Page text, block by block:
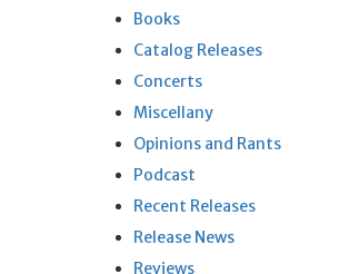
Books
Catalog Releases
Concerts
Miscellany
Opinions and Rants
Podcast
Recent Releases
Release News
Reviews